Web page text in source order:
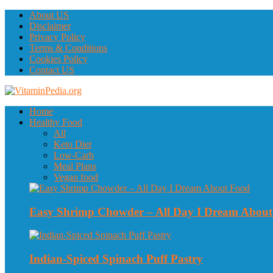
About US
Disclaimer
Privacy Policy
Terms & Conditions
Cookies Policy
Contact US
Home
Healthy Food
All
Keto Diet
Low-Carb
Meal Plans
Vegan food
Easy Shrimp Chowder – All Day I Dream
Indian-Spiced Spinach Puff Pastry